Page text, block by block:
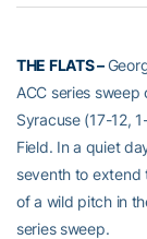
THE FLATS –
ACC series
Syracuse (17-12,
Field. In a quiet
seventh to extend
of a wild pitch in
series sweep.